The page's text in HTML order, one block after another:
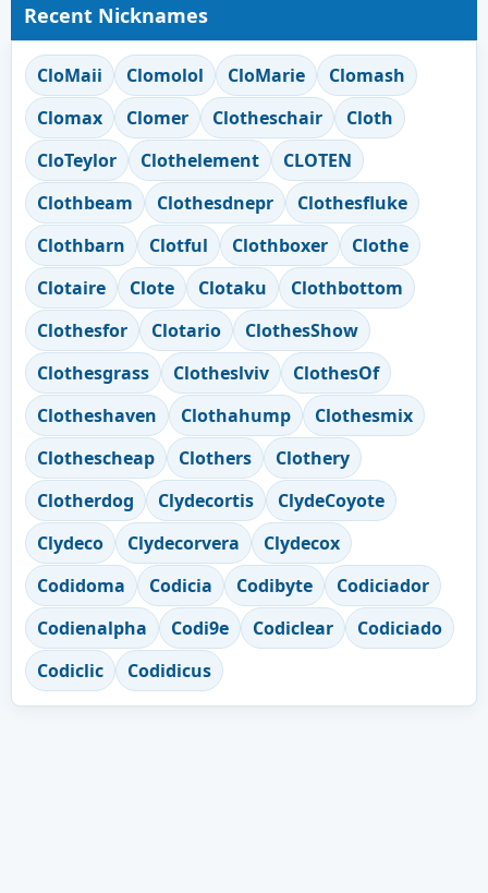
Recent Nicknames
CloMaii Clomolol CloMarie
Clomash
Clomax
Clomer Clotheschair
Cloth
CloTeylor
Clothelement
CLOTEN
Clothbeam
Clothesdnepr
Clothesfluke
Clothbarn
Clotful Clothboxer
Clothe
Clotaire
Clote Clotaku
Clothbottom
Clothesfor
Clotario
ClothesShow
Clothesgrass
Clotheslviv
ClothesOf
Clotheshaven
Clothahump
Clothesmix
Clothescheap
Clothers
Clothery
Clotherdog
Clydecortis
ClydeCoyote
Clydeco
Clydecorvera
Clydecox
Codidoma
Codicia Codibyte
Codiciador
Codienalpha
Codi9e Codiclear
Codiciado
Codiclic
Codidicus